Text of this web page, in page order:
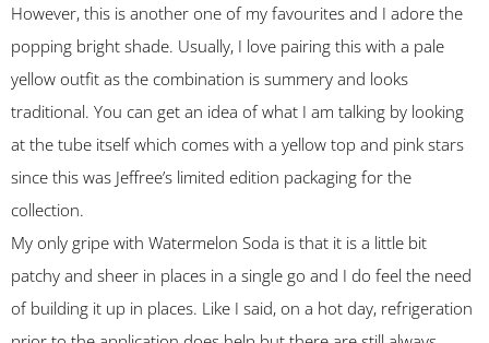
However, this is another one of my favourites and I adore the
popping bright shade. Usually, I love pairing this with a pale
yellow outfit as the combination is summery and looks
traditional. You can get an idea of what I am talking by looking
at the tube itself which comes with a yellow top and pink stars
since this was Jeffree’s limited edition packaging for the
collection.
My only gripe with Watermelon Soda is that it is a little bit
patchy and sheer in places in a single go and I do feel the need
of building it up in places. Like I said, on a hot day, refrigeration